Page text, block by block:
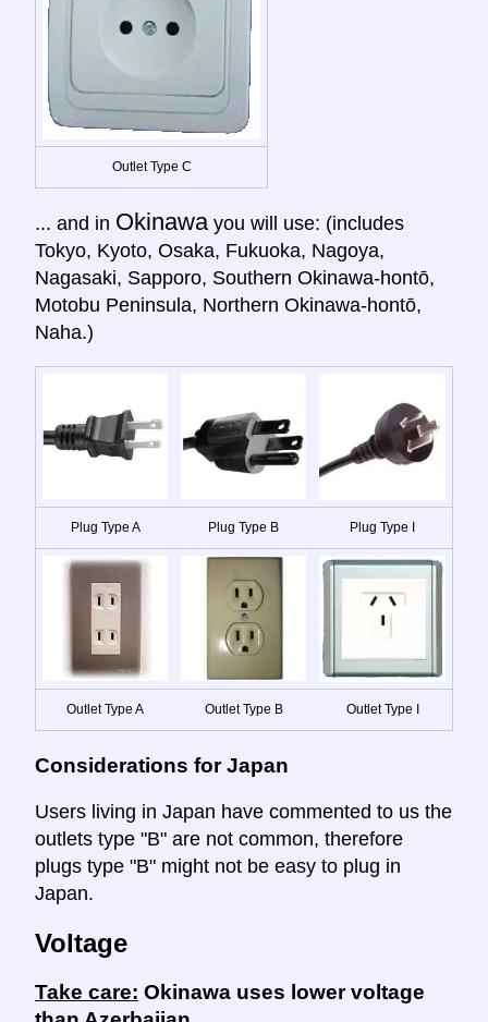
Outlet Type C
... and in Okinawa you will use: (includes
Tokyo, Kyoto, Osaka, Fukuoka, Nagoya,
Nagasaki, Sapporo, Southern Okinawa-hontō,
Motobu Peninsula, Northern Okinawa-hontō,
Naha.)
Plug Type A Plug Type B Plug Type I
Outlet Type A Outlet Type B Outlet Type I
Considerations for Japan
Users living in Japan have commented to us the
outlets type "B" are not common, therefore
plugs type "B" might not be easy to plug in
Japan.
Voltage
Take care: Okinawa uses lower voltage